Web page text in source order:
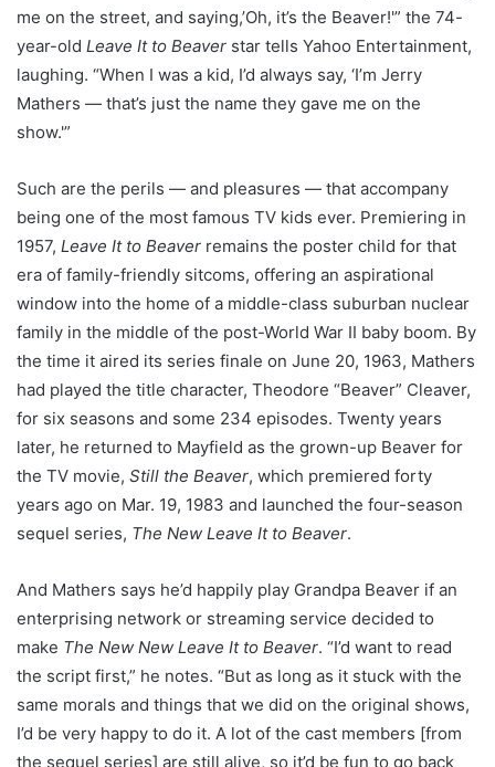
me on the street, and saying,’Oh, it’s the Beaver!'” the 74-
year-old Leave It to Beaver star tells Yahoo Entertainment,
laughing. “When I was a kid, I’d always say, ‘I’m Jerry
Mathers — that’s just the name they gave me on the
show.'”
Such are the perils — and pleasures — that accompany
being one of the most famous TV kids ever. Premiering in
1957, Leave It to Beaver remains the poster child for that
era of family-friendly sitcoms, offering an aspirational
window into the home of a middle-class suburban nuclear
family in the middle of the post-World War II baby boom. By
the time it aired its series finale on June 20, 1963, Mathers
had played the title character, Theodore “Beaver” Cleaver,
for six seasons and some 234 episodes. Twenty years
later, he returned to Mayfield as the grown-up Beaver for
the TV movie, Still the Beaver, which premiered forty
years ago on Mar. 19, 1983 and launched the four-season
sequel series, The New Leave It to Beaver.
And Mathers says he’d happily play Grandpa Beaver if an
enterprising network or streaming service decided to
make The New New Leave It to Beaver. “I’d want to read
the script first,” he notes. “But as long as it stuck with the
same morals and things that we did on the original shows,
I’d be very happy to do it. A lot of the cast members [from
the sequel series] are still alive, so it’d be fun to go back